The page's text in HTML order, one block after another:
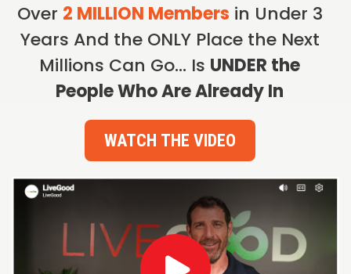
Over 2 MILLION Members in Under 3
Years And the ONLY Place the Next
Millions Can Go… Is UNDER the
People Who Are Already In
WATCH THE VIDEO